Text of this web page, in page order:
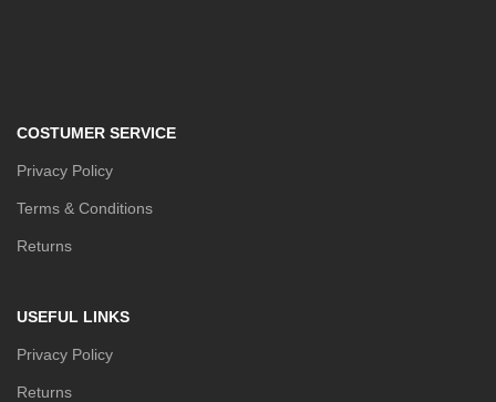
COSTUMER SERVICE
Privacy Policy
Terms & Conditions
Returns
USEFUL LINKS
Privacy Policy
Returns